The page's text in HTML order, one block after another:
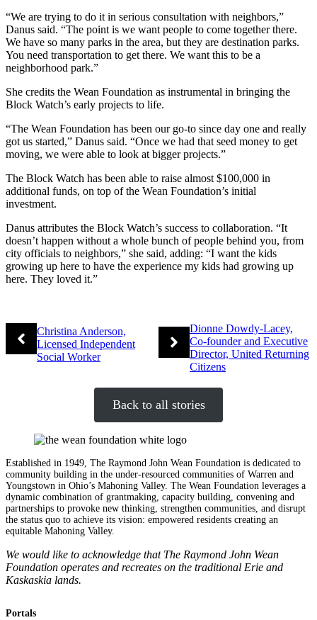
“We are trying to do it in serious consultation with neighbors,”
Danus said. “The point is we want people to come together there.
We have so many parks in the area, but they are destination parks.
You need transportation to get there. We want this to be a
neighborhood park.”
She credits the Wean Foundation as instrumental in bringing the
Block Watch’s early projects to life.
“The Wean Foundation has been our go-to since day one and really
got us started,” Danus said. “Once we had that seed money to get
moving, we were able to look at bigger projects.”
The Block Watch has been able to raise almost $100,000 in
additional funds, on top of the Wean Foundation’s initial
investment.
Danus attributes the Block Watch’s success to collaboration. “It
doesn’t happen without a whole bunch of people behind you, from
city officials to neighbors,” she said, adding: “I want the kids
growing up here to have the experience my kids had growing up
here. They loved it.”
Christina Anderson,
Licensed Independent
Social Worker
Dionne Dowdy-Lacey,
Co-founder and Executive
Director, United Returning
Citizens
Back to all stories
Established in 1949, The Raymond John Wean Foundation is dedicated to
community building in the under-resourced communities of Warren and
Youngstown in Ohio’s Mahoning Valley. The Wean Foundation leverages a
dynamic combination of grantmaking, capacity building, convening and
partnerships to provoke new thinking, strengthen communities, and disrupt
the status quo to achieve its vision: empowered residents creating an
equitable Mahoning Valley.
We would like to acknowledge that The Raymond John Wean
Foundation operates and recreates on the traditional Erie and
Kaskaskia lands.
Portals